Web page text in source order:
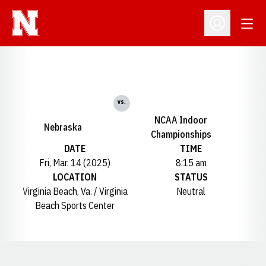
Open
Nebraska
vs.
NCAA Indoor
Championships
DATE
Fri, Mar. 14 (2025)
TIME
8:15 am
LOCATION
Virginia Beach, Va. / Virginia
Beach Sports Center
STATUS
Neutral